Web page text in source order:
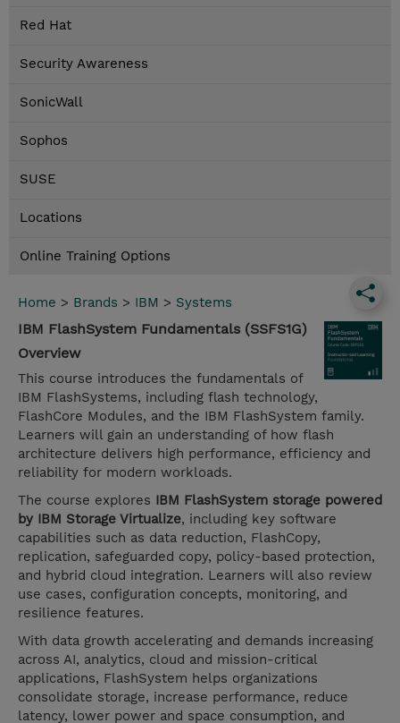
Red Hat
Security Awareness
SonicWall
Sophos
SUSE
Locations
Online Training Options
Home > Brands > IBM > Systems
IBM FlashSystem Fundamentals (SSFS1G)
Overview
This course introduces the fundamentals of
IBM FlashSystems, including flash technology,
FlashCore Modules, and the IBM FlashSystem family.
Learners will gain an understanding of how flash
architecture delivers high performance, efficiency and
reliability for modern workloads.
The course explores IBM FlashSystem storage powered
by IBM Storage Virtualize, including key software
capabilities such as data reduction, FlashCopy,
replication, safeguarded copy, policy-based protection,
and hybrid cloud integration. Learners will also review
use cases, configuration concepts, monitoring, and
resilience features.
With data growth accelerating and demands increasing
across AI, analytics, cloud and mission-critical
applications, FlashSystem helps organizations
consolidate storage, increase performance, reduce
latency, lower power and space consumption, and